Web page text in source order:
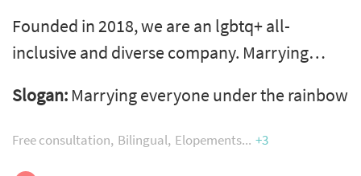
Founded in 2018, we are an lgbtq+ all-
inclusive and diverse company. Marrying
have a network of wedding officiants across
florida to marry you. We have over 100 5 star
Slogan: Marrying everyone under the rainbow
Free consultation Bilingual Elopements +3